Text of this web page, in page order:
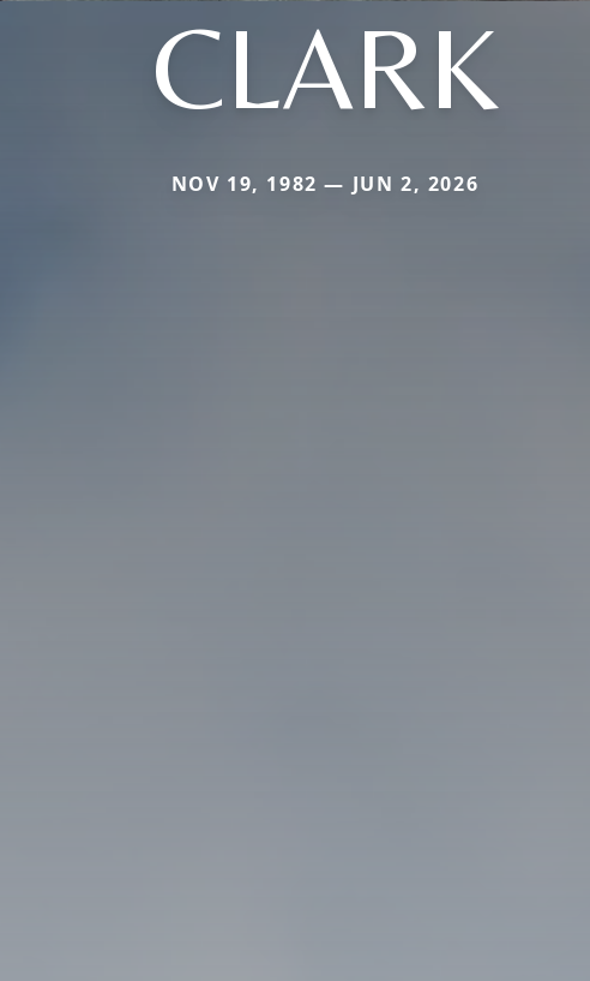
CLARK
NOV 19, 1982 — JUN 2, 2026